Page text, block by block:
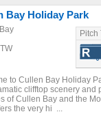
Bay Holiday Park
Pitch
to Cullen Bay Holiday
clifftop scenery and
of Cullen Bay and the
the very hi ...